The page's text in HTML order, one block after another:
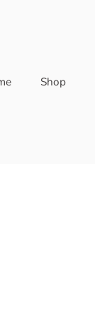
Shop